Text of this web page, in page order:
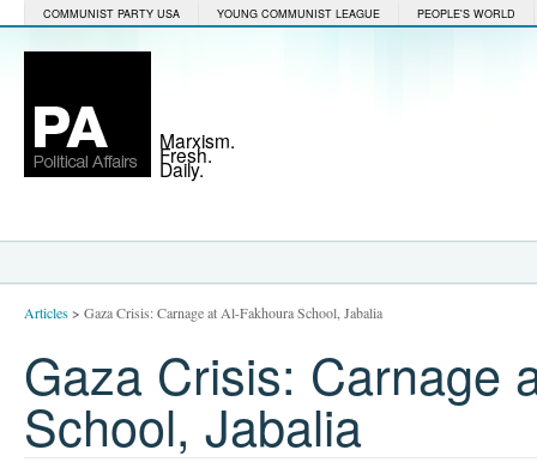
COMMUNIST PARTY USA YOUNG COMMUNIST LEAGUE PEOPLE'S WORLD
Marxism.
Fresh.
Daily.
Articles> Gaza Crisis: Carnage at Al-Fakhoura School, Jabalia
Gaza Crisis: Carnage
School, Jabalia